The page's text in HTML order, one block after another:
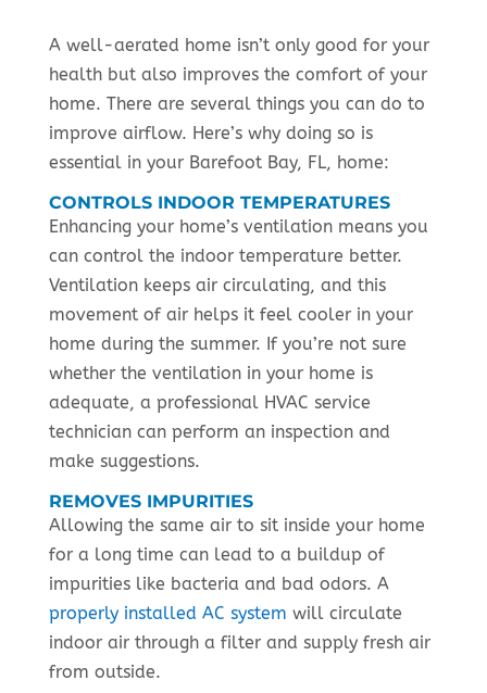
A well-aerated home isn’t only good for your
health but also improves the comfort of your
home. There are several things you can do to
improve airflow. Here’s why doing so is
essential in your Barefoot Bay, FL, home:
CONTROLS INDOOR TEMPERATURES
Enhancing your home’s ventilation means you
can control the indoor temperature better.
Ventilation keeps air circulating, and this
movement of air helps it feel cooler in your
home during the summer. If you’re not sure
whether the ventilation in your home is
adequate, a professional HVAC service
technician can perform an inspection and
make suggestions.
REMOVES IMPURITIES
Allowing the same air to sit inside your home
for a long time can lead to a buildup of
impurities like bacteria and bad odors. A
properly installed AC system will circulate
indoor air through a filter and supply fresh air
from outside.